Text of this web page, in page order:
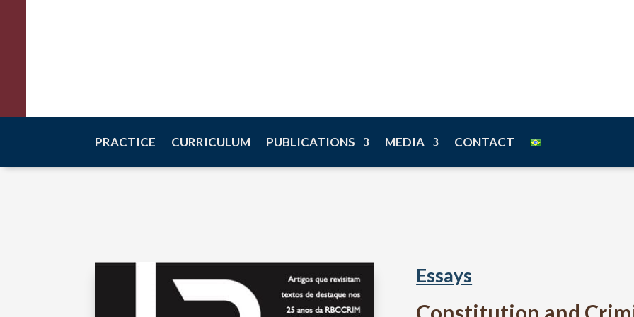
PRACTICE CURRICULUM PUBLICATIONS MEDIA CONTACT
Essays